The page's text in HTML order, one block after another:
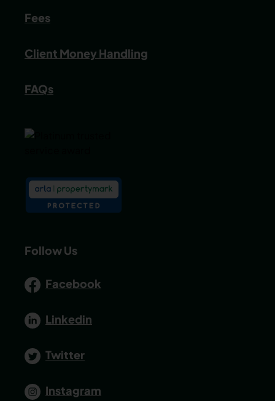
Fees
Client Money Handling
FAQs
Follow Us
Facebook
Linkedin
Twitter
Instagram